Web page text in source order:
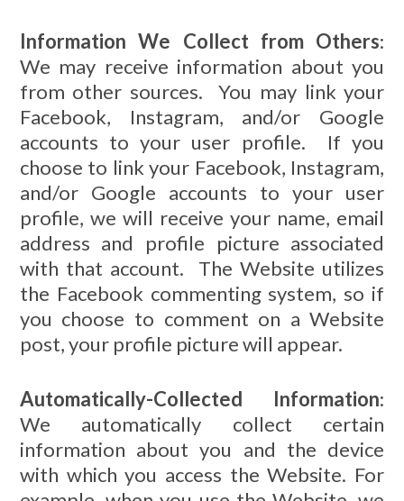
Information We Collect from Others:
We may receive information about you
from other sources. You may link your
Facebook, Instagram, and/or Google
accounts to your user profile. If you
choose to link your Facebook, Instagram,
and/or Google accounts to your user
profile, we will receive your name, email
address and profile picture associated
with that account. The Website utilizes
the Facebook commenting system, so if
you choose to comment on a Website
post, your profile picture will appear.
Automatically-Collected Information:
We automatically collect certain
information about you and the device
with which you access the Website. For